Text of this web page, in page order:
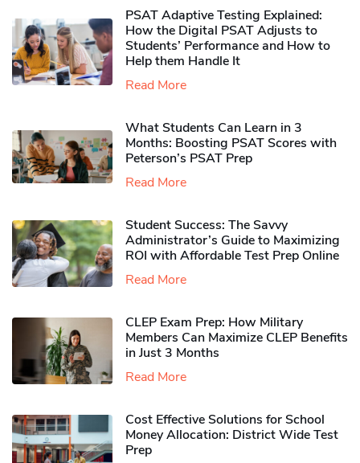
PSAT Adaptive Testing Explained:
How the Digital PSAT Adjusts to
Students’ Performance and How to
Help them Handle It
Read More
What Students Can Learn in 3
Months: Boosting PSAT Scores with
Peterson’s PSAT Prep
Read More
Student Success: The Savvy
Administrator’s Guide to Maximizing
ROI with Affordable Test Prep Online
Read More
CLEP Exam Prep: How Military
Members Can Maximize CLEP Benefits
in Just 3 Months
Read More
Cost Effective Solutions for School
Money Allocation: District Wide Test
Prep